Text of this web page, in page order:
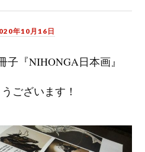
年10月16日
子『NIHONGA日本画』
ございます！